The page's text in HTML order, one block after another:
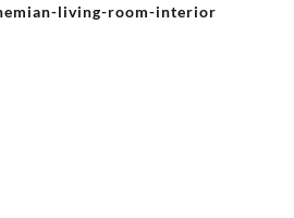
living-room-interior